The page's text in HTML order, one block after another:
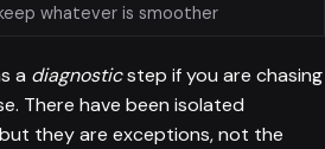
whatever is smoother
a diagnosticstep if you are chasing
There have been isolated
they are exceptions, not the